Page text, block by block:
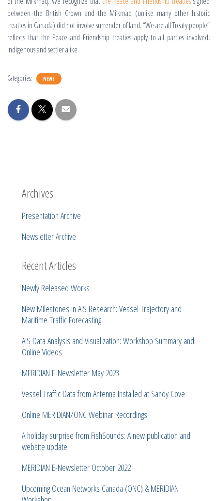
between the British Crown and the Mi’kmaq (unlike many other historic
treaties in Canada) did not involve surrender of land. “We are all Treaty people”
reflects that the Peace and Friendship treaties apply to all parties involved,
Indigenous and settler alike.
Categories: NEWS
Archives
Presentation Archive
Newsletter Archive
Recent Articles
Newly Released Works
New Milestones in AIS Research: Vessel Trajectory and
Maritime Traffic Forecasting
AIS Data Analysis and Visualization: Workshop Summary and
Online Videos
MERIDIAN E-Newsletter May 2023
Vessel Traffic Data from Antenna Installed at Sandy Cove
Online MERIDIAN/ONC Webinar Recordings
A holiday surprise from FishSounds: A new publication and
website update
MERIDIAN E-Newsletter October 2022
Upcoming Ocean Networks Canada (ONC) & MERIDIAN